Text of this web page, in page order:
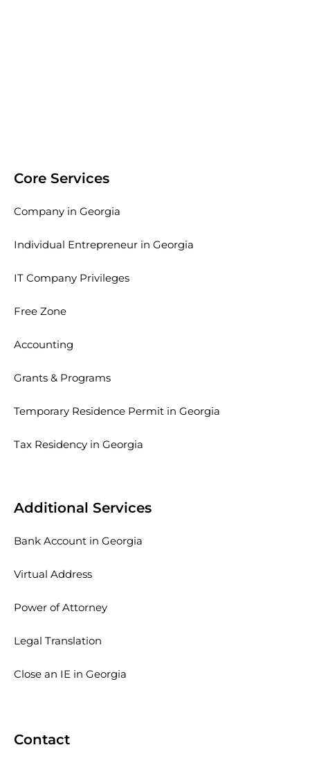
Core Services
Company in Georgia
Individual Entrepreneur in Georgia
IT Company Privileges
Free Zone
Accounting
Grants & Programs
Temporary Residence Permit in Georgia
Tax Residency in Georgia
Additional Services
Bank Account in Georgia
Virtual Address
Power of Attorney
Legal Translation
Close an IE in Georgia
Contact